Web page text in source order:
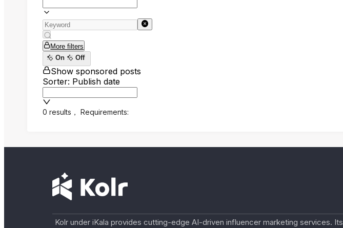
More filters
On
Off
Show sponsored posts
Sorter: Publish date
0 results ， Requirements:
Kolr under iKala provides cutting-edge AI-driven influencer marketing services. Its